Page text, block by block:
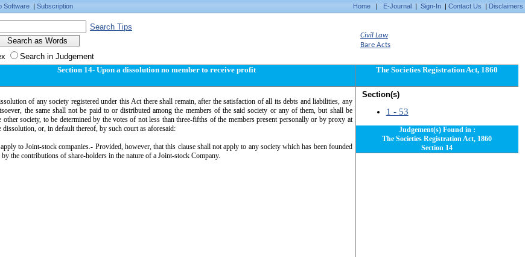
Software | Subscription Home | E-Journal | Sign-In | Contact Us | Disclaimers
Search Tips
Search in Judgement
Civil Law
Bare Acts
Section 14- Upon a dissolution no member to receive profit
of any society registered under this Act there shall remain, after the satisfaction of all its debts and liabilities, any
the same shall not be paid to or distributed among the members of the said society or any of them, but shall be
other society, to be determined by the votes of not less than three-fifths of the members present personally or by proxy at
dissolution, or, in default thereof, by such court as aforesaid:
to Joint-stock companies.- Provided, however, that this clause shall not apply to any society which has been founded
by the contributions of share-holders in the nature of a Joint-stock Company.
The Societies Registration Act, 1860
Section(s)
1 - 53
Judgement(s) Found in :
The Societies Registration Act, 1860
Section 14